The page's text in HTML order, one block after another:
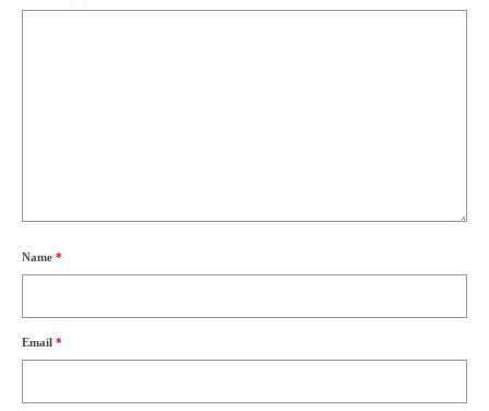
Name *
Email *